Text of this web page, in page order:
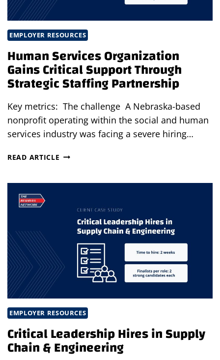
EMPLOYER RESOURCES
Human Services Organization
Gains Critical Support Through
Strategic Staffing Partnership
Key metrics: The challenge A Nebraska-based
nonprofit operating within the social and human
services industry was facing a severe hiring…
READ ARTICLE HUMAN
SUPPORT
THROUGH
STRATEGIC
STAFFING
PARTNERSHIP
EMPLOYER RESOURCES
Critical Leadership Hires in Supply
Chain & Engineering